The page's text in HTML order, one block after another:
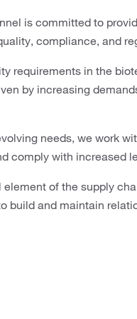
is committed to
compliance, and
requirements in the
by increasing
needs, we work
comply with increased
of the supply
build and maintain